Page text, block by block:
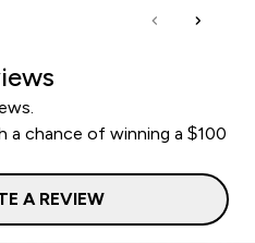
a chance of winning a $100
A REVIEW